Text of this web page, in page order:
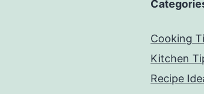
Cooking
Kitchen
Recipe